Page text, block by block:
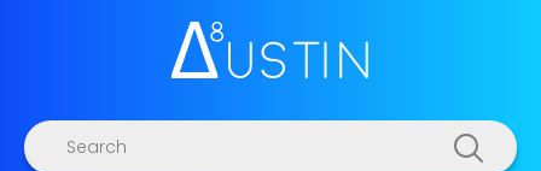
Products
search